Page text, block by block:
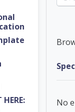
No
HERE: